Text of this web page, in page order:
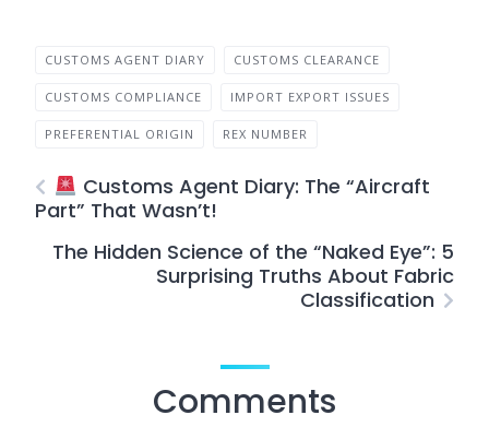
CUSTOMS AGENT DIARY CUSTOMS CLEARANCE
CUSTOMS COMPLIANCE IMPORT EXPORT ISSUES
PREFERENTIAL ORIGIN REX NUMBER
Customs Agent Diary: The “Aircraft
Part” That Wasn’t!
The Hidden Science of the “Naked Eye”: 5
Surprising Truths About Fabric
Classification
Comments